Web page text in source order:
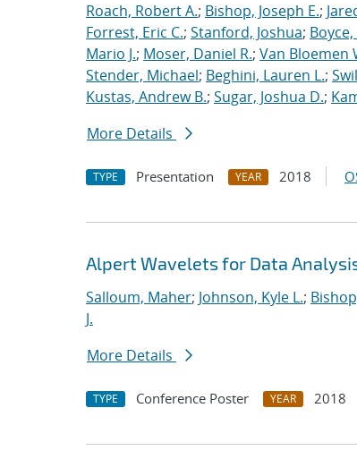
Roach, Robert A.; Bishop, Joseph E.;
Forrest, Eric C.; Stanford, Joshua;
Mario J.; Moser, Daniel R.; Van Bloemen
Stender, Michael; Beghini, Lauren L.;
Kustas, Andrew B.; Sugar, Joshua D.;
More Details
TYPE Presentation YEAR 2018
Alpert Wavelets for Data
Salloum, Maher; Johnson, Kyle L.;
J.
More Details
TYPE Conference Poster YEAR 2018